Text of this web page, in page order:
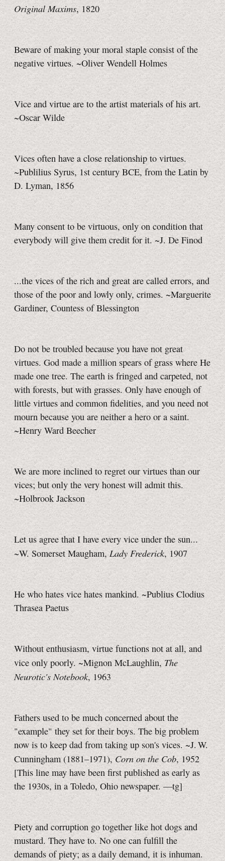
Original Maxims, 1820
Beware of making your moral staple consist of the
negative virtues. ~Oliver Wendell Holmes
Vice and virtue are to the artist materials of his art.
~Oscar Wilde
Vices often have a close relationship to virtues.
~Publilius Syrus, 1st century BCE, from the Latin by
D. Lyman, 1856
Many consent to be virtuous, only on condition that
everybody will give them credit for it. ~J. De Finod
...the vices of the rich and great are called errors, and
those of the poor and lowly only, crimes. ~Marguerite
Gardiner, Countess of Blessington
Do not be troubled because you have not great
virtues. God made a million spears of grass where He
made one tree. The earth is fringed and carpeted, not
with forests, but with grasses. Only have enough of
little virtues and common fidelities, and you need not
mourn because you are neither a hero or a saint.
~Henry Ward Beecher
We are more inclined to regret our virtues than our
vices; but only the very honest will admit this.
~Holbrook Jackson
Let us agree that I have every vice under the sun...
~W. Somerset Maugham, Lady Frederick, 1907
He who hates vice hates mankind. ~Publius Clodius
Thrasea Paetus
Without enthusiasm, virtue functions not at all, and
vice only poorly. ~Mignon McLaughlin, The
Neurotic's Notebook, 1963
Fathers used to be much concerned about the
"example" they set for their boys. The big problem
now is to keep dad from taking up son's vices. ~J. W.
Cunningham (1881–1971), Corn on the Cob, 1952
[This line may have been first published as early as
the 1930s, in a Toledo, Ohio newspaper. —tg]
Piety and corruption go together like hot dogs and
mustard. They have to. No one can fulfill the
demands of piety; as a daily demand, it is inhuman.